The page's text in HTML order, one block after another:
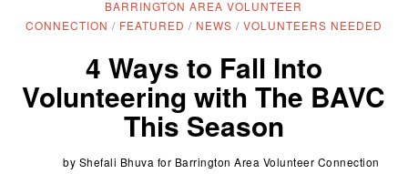
BARRINGTON AREA VOLUNTEER
CONNECTION / FEATURED / NEWS / VOLUNTEERS NEEDED
4 Ways to Fall Into
Volunteering with The BAVC
This Season
by Shefali Bhuva for Barrington Area Volunteer Connection